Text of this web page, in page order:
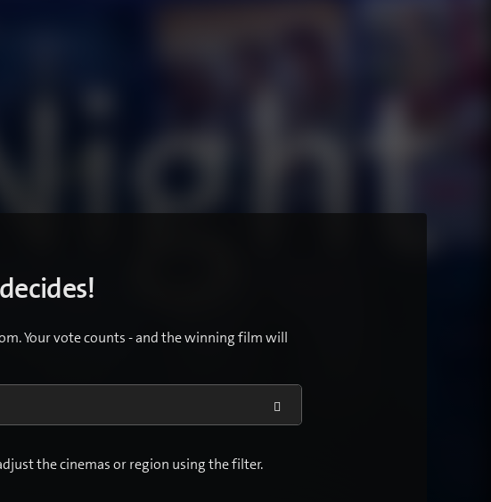
Your vote counts - and the winning film will
the cinemas or region using the filter.